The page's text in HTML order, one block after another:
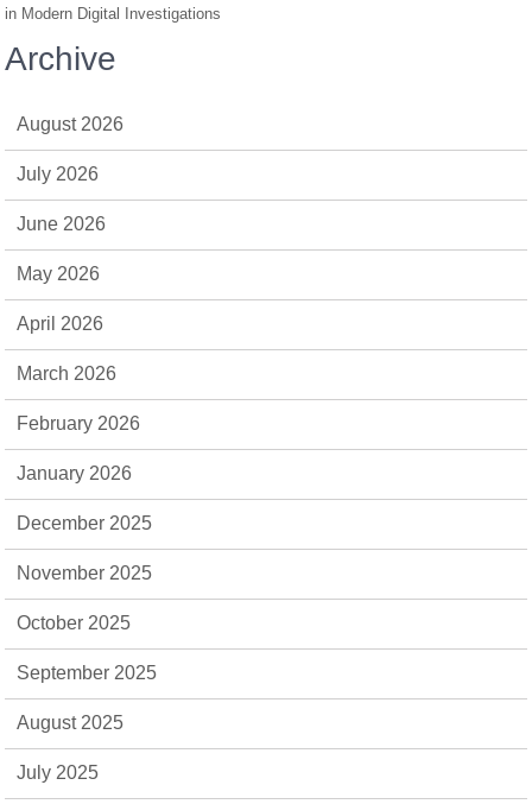
in Modern Digital Investigations
Archive
August 2026
July 2026
June 2026
May 2026
April 2026
March 2026
February 2026
January 2026
December 2025
November 2025
October 2025
September 2025
August 2025
July 2025